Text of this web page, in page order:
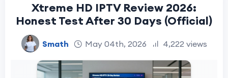
Xtreme HD IPTV Review 2026:
Honest Test After 30 Days (Official)
Smath May 04th, 2026 4,222 views